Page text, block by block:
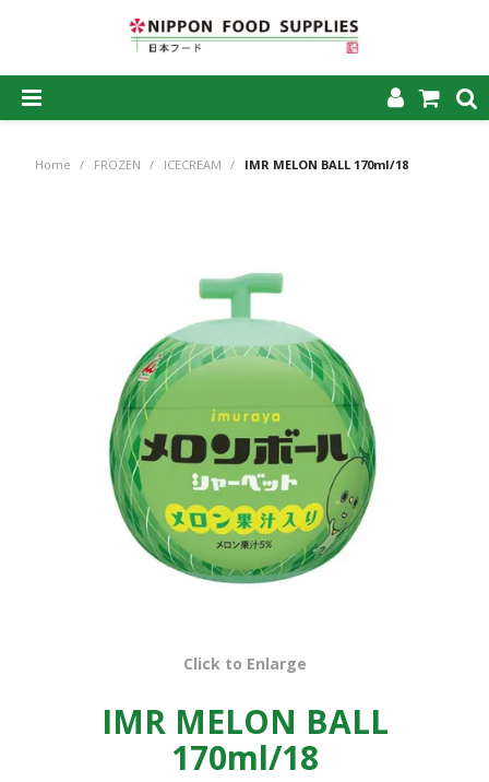
PRODUCTS
MY ACCOUNT
CAREERS
CONTACT US
Home / FROZEN / ICECREAM / IMR MELON BALL 170ml/18
Click to Enlarge
IMR MELON BALL
170ml/18